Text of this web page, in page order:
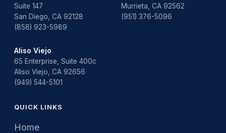
Suite 147
San Diego, CA 92128
(858) 923-5989
Murrieta, CA 92562
(951) 376-5096
Aliso Viejo
65 Enterprise, Suite 400c
Aliso Viejo, CA 92656
(949) 544-5101
QUICK LINKS
Home